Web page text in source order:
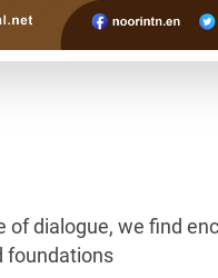
of dialogue, we find
foundations